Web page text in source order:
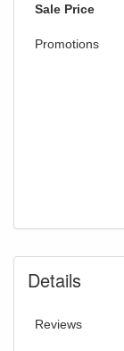
Sale Price
Promotions
Details
Reviews